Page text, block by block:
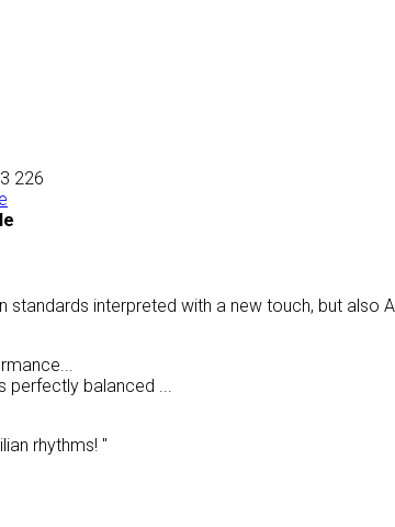
226
standards interpreted with a new touch, but
perfectly balanced ...
rhythms! "